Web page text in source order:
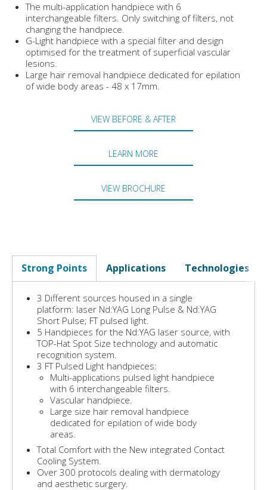
The multi-application handpiece with 6
interchangeable filters. Only switching of filters, not
changing the handpiece.
G-Light handpiece with a special filter and design
optimised for the treatment of superficial vascular
lesions.
Large hair removal handpiece dedicated for epilation
of wide body areas - 48 x 17mm.
VIEW BEFORE & AFTER
LEARN MORE
VIEW BROCHURE
Strong Points Applications Technologies
3 Different sources housed in a single
platform: laser Nd:YAG Long Pulse & Nd:YAG
Short Pulse; FT pulsed light.
5 Handpieces for the Nd:YAG laser source, with
TOP-Hat Spot Size technology and automatic
recognition system.
3 FT Pulsed Light handpieces:
Multi-applications pulsed light handpiece
with 6 interchangeable filters.
Vascular handpiece.
Large size hair removal handpiece
dedicated for epilation of wide body
areas.
Total Comfort with the New integrated Contact
Cooling System.
Over 300 protocols dealing with dermatology
and aesthetic surgery.